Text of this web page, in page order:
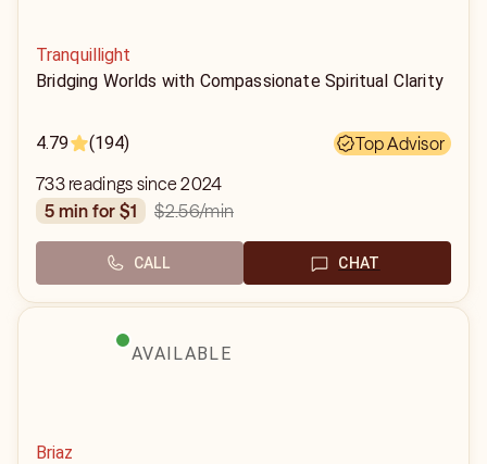
Tranquillight
Bridging Worlds with Compassionate Spiritual Clarity
4.79 (194)
Top Advisor
733 readings since 2024
5 min for $1
$2.56/min
CALL CHAT
AVAILABLE
Briaz